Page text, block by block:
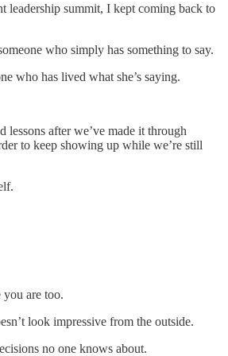
leadership summit, I kept coming back to
who simply has something to say.
who has lived what she’s saying.
lessons after we’ve made it through
to keep showing up while we’re still
you are too.
look impressive from the outside.
no one knows about.